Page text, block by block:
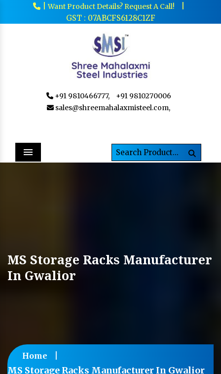
|Want Product Details? Request A Call!
GST : 07ABCFS6128C1ZF
+91 9810466777,
+91 9810270006
sales@shreemahalaxmisteel.com,
Menu
MS Storage Racks Manufacturer
In Gwalior
Home
MS Storage Racks Manufacturer In Gwalior